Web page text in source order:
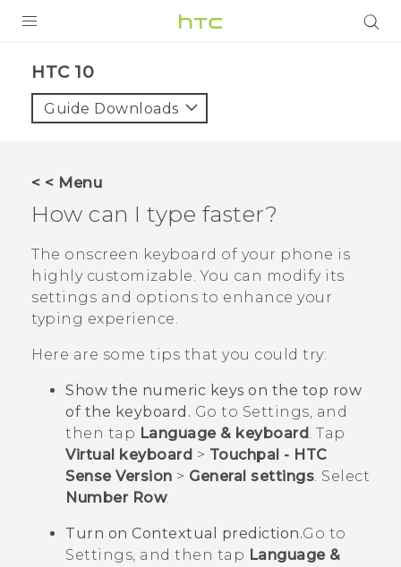
HTC 10‎
Guide Downloads
< < Menu
How can I type faster?
The onscreen keyboard of your phone is
highly customizable. You can modify its
settings and options to enhance your
typing experience.
Here are some tips that you could try:
Show the numeric keys on the top row
of the keyboard. Go to Settings, and
then tap Language & keyboard . Tap
Virtual keyboard > Touchpal - HTC
Sense Version > General settings. Select
Number Row.
Turn on Contextual prediction.Go to
Settings, and then tap Language &